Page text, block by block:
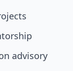
advisory